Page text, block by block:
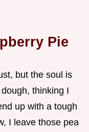
Pie
but the soul is
thinking I
up with a tough
I leave those pea